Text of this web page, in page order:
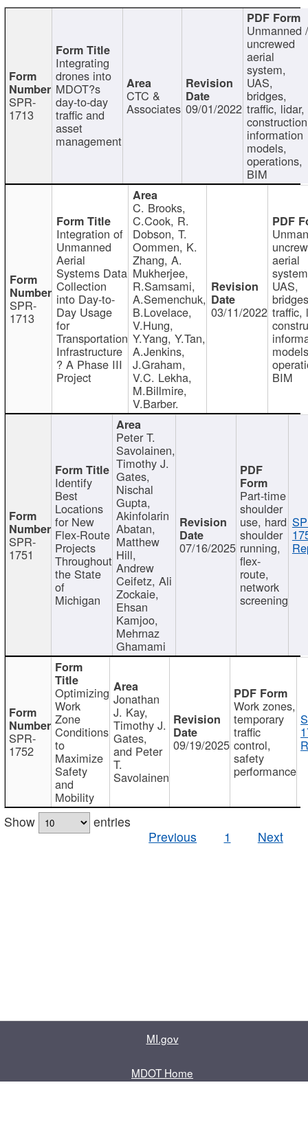
SPR-
1713
Integrating
drones into
MDOT?s
day-to-day
traffic and
asset
management
CTC &
Associates 09/01/2022
Unmanned
uncrewed
aerial
system,
UAS,
bridges,
traffic, lidar,
information
models,
operations,
BIM
SPR-
1713
Integration of
Unmanned
Aerial
Systems Data
Collection
into Day-to-
Day Usage
for
Transportation
Infrastructure
? A Phase III
Project
C. Brooks,
C.Cook, R.
Dobson, T.
Oommen, K.
Zhang, A.
Mukherjee,
R.Samsami,
A.Semenchuk,
B.Lovelace,
V.Hung,
Y.Yang, Y.Tan,
A.Jenkins,
J.Graham,
V.C. Lekha,
M.Billmire,
V.Barber.
03/11/2022
aerial
UAS,
traffic,
BIM
SPR-
1751
Identify
Best
Locations
for New
Flex-Route
Projects
Throughout
the State
of
Michigan
Peter T.
Savolainen,
Timothy J.
Gates,
Nischal
Gupta,
Akinfolarin
Abatan,
Matthew
Hill,
Andrew
Ceifetz, Ali
Zockaie,
Ehsan
Kamjoo,
Mehrnaz
Ghamami
07/16/2025
Part-time
shoulder
use, hard
shoulder
running,
flex-
route,
network
screening
SPR-
1752
Optimizing
Work
Zone
Conditions
to
Maximize
Safety
and
Mobility
Jonathan
J. Kay,
Timothy J.
Gates,
and Peter
T.
Savolainen
09/19/2025
Work zones,
temporary
traffic
control,
safety
performance
Show
entries
Previous
1 Next
MI.gov
MDOT Home